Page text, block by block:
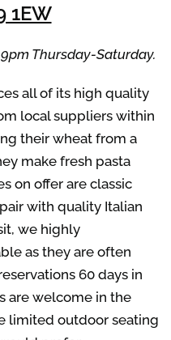
1EW
Thursday-Saturday.
all of its high quality
local suppliers within
their wheat from a
make fresh pasta
on offer are classic
with quality Italian
we highly
as they are often
60 days in
are welcome in the
limited outdoor seating